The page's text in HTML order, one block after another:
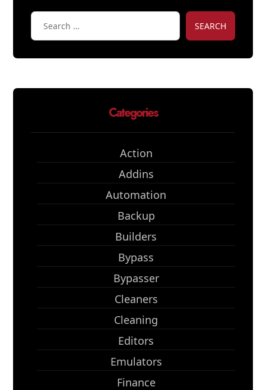
SEARCH
Categories
Action
Addins
Automation
Backup
Builders
Bypass
Bypasser
Cleaners
Cleaning
Editors
Emulators
Finance